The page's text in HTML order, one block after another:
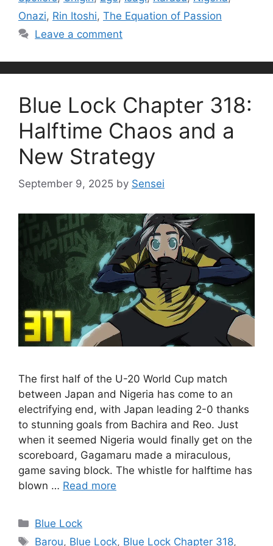
Onazi, Rin Itoshi, The Equation of Passion
Leave a comment
Blue Lock Chapter 318:
Halftime Chaos and a
New Strategy
September 9, 2025 by Sensei
The first half of the U-20 World Cup match
between Japan and Nigeria has come to an
electrifying end, with Japan leading 2-0 thanks
to stunning goals from Bachira and Reo. Just
when it seemed Nigeria would finally get on the
scoreboard, Gagamaru made a miraculous,
game saving block. The whistle for halftime has
blown … Read more
Categories
Blue Lock
Tags
Barou, Blue Lock, Blue Lock Chapter 318,